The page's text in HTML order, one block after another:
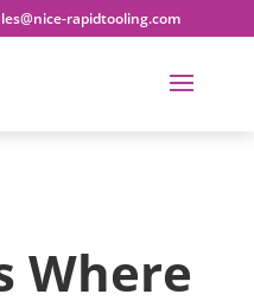
rapidtooling.com
Where